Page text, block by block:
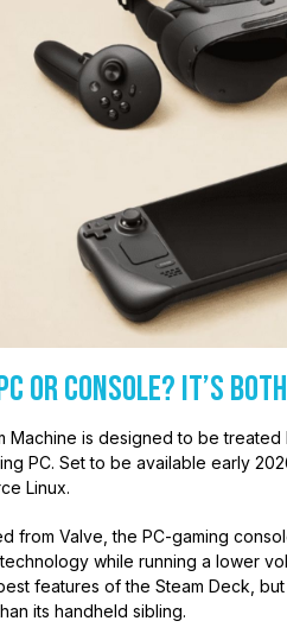
or Console? It’s
Machine is designed to be
PC. Set to be available early
Linux.
from Valve, the PC-gaming
while running a lower
features of the Steam Deck,
its handheld sibling.